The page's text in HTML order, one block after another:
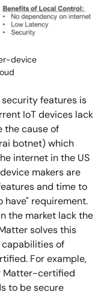
device
features is
IoT devices lack
the cause of
botnet) which
internet in the US
makers are
and time to
have" requirement.
the market lack the
solves this
of
For example,
Matter-certified
to be secure